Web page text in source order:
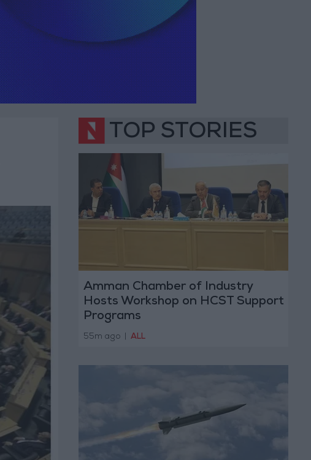
TOP STORIES
Amman Chamber of Industry
Hosts Workshop on HCST Support
Programs
55m ago ALL